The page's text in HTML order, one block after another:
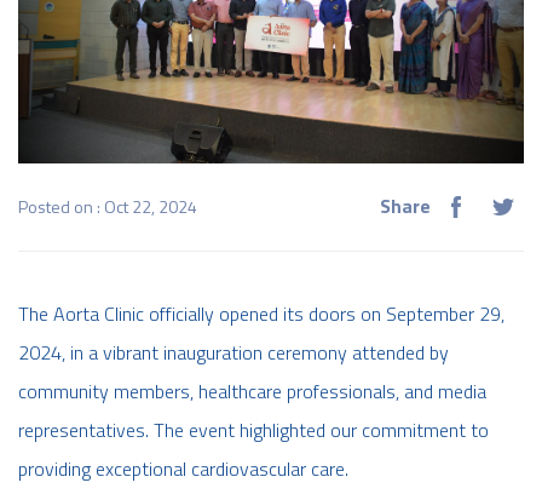
Posted on : Oct 22, 2024 Share
The Aorta Clinic officially opened its doors on September 29,
2024, in a vibrant inauguration ceremony attended by
community members, healthcare professionals, and media
representatives. The event highlighted our commitment to
providing exceptional cardiovascular care.